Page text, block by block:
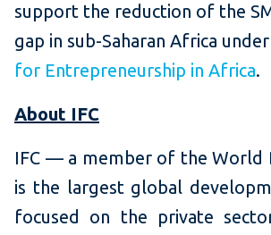
support the reduction of the
gap in sub-Saharan Africa
for Entrepreneurship in Africa.
About IFC
IFC — a member of the World
is the largest global
focused on the private